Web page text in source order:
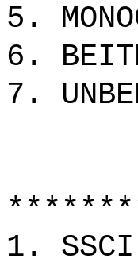
5.
6.
7.
1. SSCI-